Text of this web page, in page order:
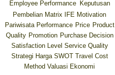
Employee Performance
Keputusan
Pembelian Matrix IFE Motivation
Pariwisata Performance Price Product
Quality Promotion Purchase Decision
Satisfaction Level Service Quality
Strategi Harga SWOT Travel Cost
Method Valuasi Ekonomi